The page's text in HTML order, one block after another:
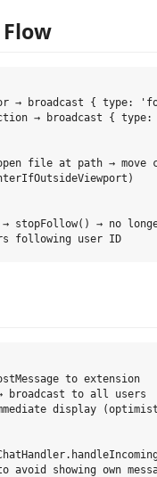
→ broadcast { type:
→ broadcast {
file at path → move
stopFollow() → no
to extension
broadcast to all users
display
avoid showing own